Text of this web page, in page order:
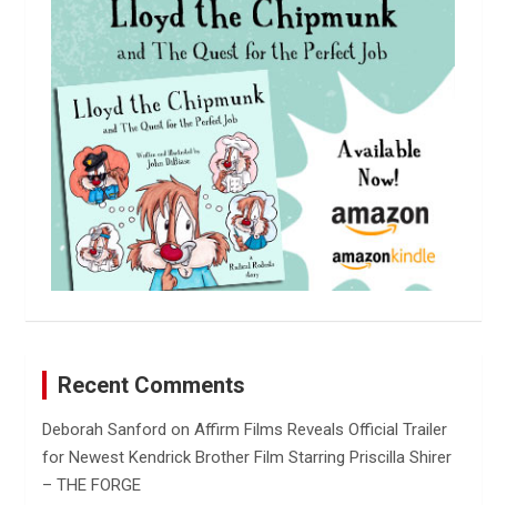
Recent Comments
Deborah Sanford onAffirm Films Reveals Official Trailer
for Newest Kendrick Brother Film Starring Priscilla Shirer
– THE FORGE